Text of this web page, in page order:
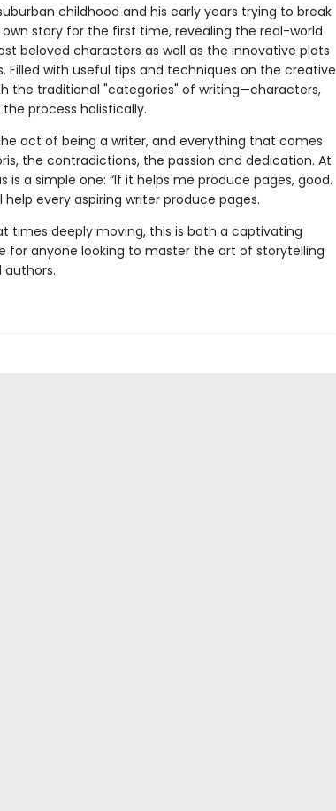
childhood and his early years trying to break
story for the first time, revealing the real-world
beloved characters as well as the innovative plots
Filled with useful tips and techniques on the creative
the traditional "categories" of writing—characters,
process holistically.
act of being a writer, and everything that comes
the contradictions, the passion and dedication. At
is a simple one: “If it helps me produce pages, good.
help every aspiring writer produce pages.
times deeply moving, this is both a captivating
for anyone looking to master the art of storytelling